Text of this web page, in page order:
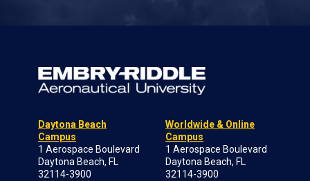
Daytona Beach
Campus
1 Aerospace Boulevard
Daytona Beach, FL
32114-3900
Worldwide & Online
Campus
1 Aerospace Boulevard
Daytona Beach, FL
32114-3900